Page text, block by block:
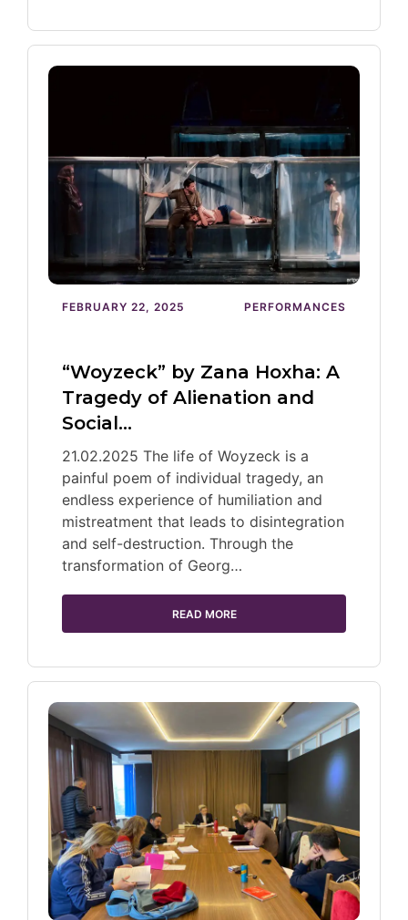
FEBRUARY 22, 2025 PERFORMANCES
“Woyzeck” by Zana Hoxha: A
Tragedy of Alienation and
Social…
21.02.2025 The life of Woyzeck is a
painful poem of individual tragedy, an
endless experience of humiliation and
mistreatment that leads to disintegration
and self-destruction. Through the
transformation of Georg…
READ MORE